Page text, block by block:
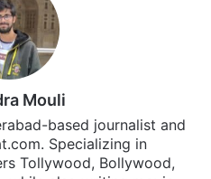
Mouli
based journalist and
Specializing in
Tollywood, Bollywood,